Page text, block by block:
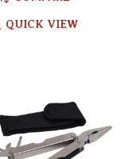
QUICK VIEW